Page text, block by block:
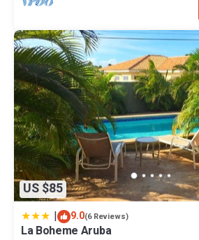
US $85
| 9.0(6 Reviews)
La Boheme Aruba